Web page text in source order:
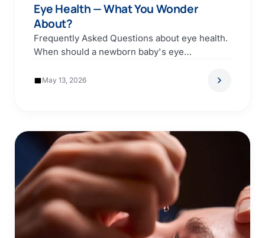
Eye Health — What You Wonder
About?
Frequently Asked Questions about eye health.
When should a newborn baby's eye
May 13, 2026